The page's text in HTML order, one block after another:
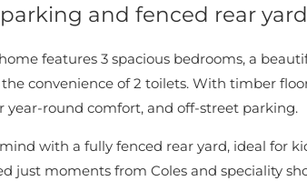
and fenced rear yard
features 3 spacious bedrooms, a
convenience of 2 toilets. With timber
year-round comfort, and off-street parking.
with a fully fenced rear yard, ideal for
just moments from Coles and speciality